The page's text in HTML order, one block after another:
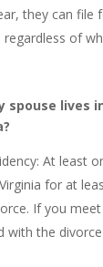
they can file
regardless of
spouse lives
At least
for at
If you
with the divorce